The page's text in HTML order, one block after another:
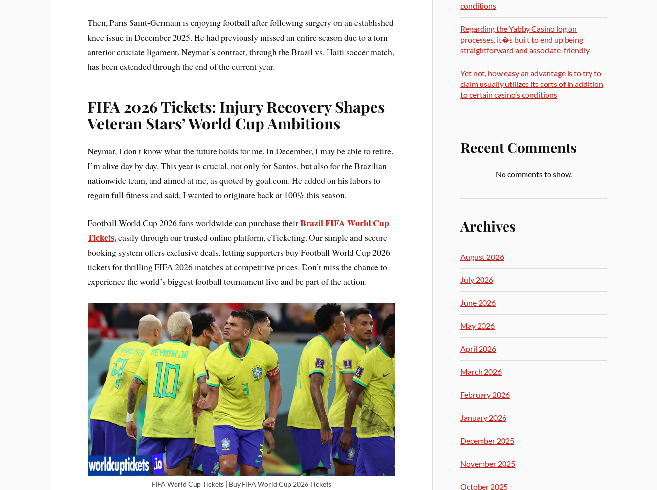
Then, Paris Saint-Germain is enjoying football after following surgery on an established
knee issue in December 2025. He had previously missed an entire season due to a torn
anterior cruciate ligament. Neymar’s contract, through the Brazil vs. Haiti soccer match,
has been extended through the end of the current year.
FIFA 2026 Tickets: Injury Recovery Shapes
Veteran Stars’ World Cup Ambitions
Neymar, I don’t know what the future holds for me. In December, I may be able to retire.
I’m alive day by day. This year is crucial, not only for Santos, but also for the Brazilian
nationwide team, and aimed at me, as quoted by goal.com. He added on his labors to
regain full fitness and said, I wanted to originate back at 100% this season.
Football World Cup 2026 fans worldwide can purchase theirBrazil FIFA World Cup
Tickets,easily through our trusted online platform, eTicketing. Our simple and secure
booking system offers exclusive deals, letting supporters buy Football World Cup 2026
tickets for thrilling FIFA 2026 matches at competitive prices. Don’t miss the chance to
experience the world’s biggest football tournament live and be part of the action.
FIFA World Cup Tickets | Buy FIFA World Cup 2026 Tickets
conditions
Regarding the Yabby Casino log on
processes, it�s built to end up being
straightforward and associate-friendly
Yet not, how easy an advantage is to try to
claim usually utilizes its sorts of in addition
to certain casino’s conditions
Recent Comments
No comments to show.
Archives
August 2026
July 2026
June 2026
May 2026
April 2026
March 2026
February 2026
January 2026
December 2025
November 2025
October 2025